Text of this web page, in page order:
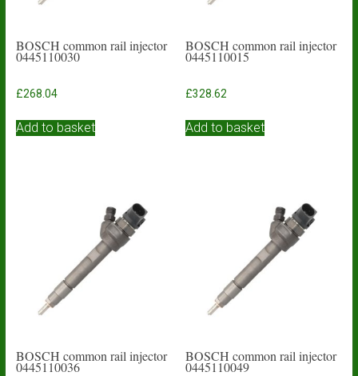
BOSCH common rail injector
0445110030
£268.04
Add to basket
BOSCH common rail injector
0445110015
£328.62
Add to basket
BOSCH common rail injector
0445110036
BOSCH common rail injector
0445110049